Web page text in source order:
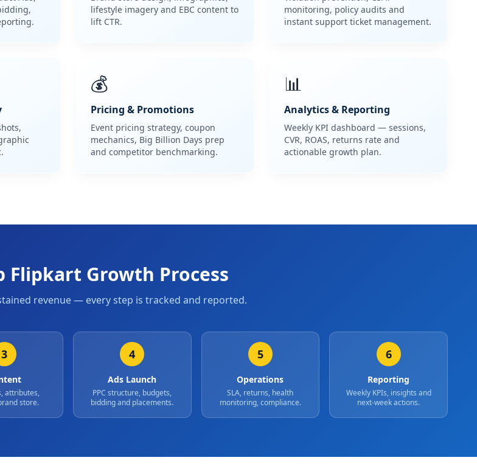
lifestyle imagery and EBC content to
lift CTR.
monitoring, policy audits and
instant support ticket management.
💰
Pricing & Promotions
Event pricing strategy, coupon
mechanics, Big Billion Days prep
and competitor benchmarking.
📊
Analytics & Reporting
Weekly KPI dashboard — sessions,
CVR, ROAS, returns rate and
actionable growth plan.
Flipkart Growth Process
revenue — every step is tracked and reported.
3
attributes,
store.
4
Ads Launch
PPC structure, budgets,
bidding and placements.
5
Operations
SLA, returns, health
monitoring, compliance.
6
Reporting
Weekly KPIs, insights and
next-week actions.